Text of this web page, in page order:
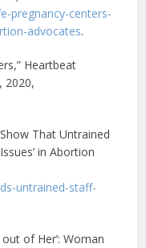
pregnancy-centers-
advocates.
Heartbeat
2020,
That Untrained
in Abortion
untrained-staff-
of Her’: Woman